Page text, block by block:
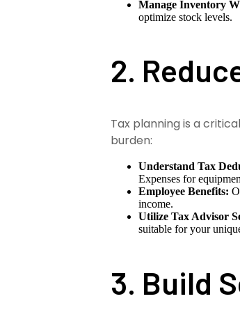
Manage Inventory
optimize stock levels.
2.
Tax planning is a
burden:
Understand Tax
Expenses for
Employee Benefits:
income.
Utilize Tax Advisor
suitable for your
3. Build